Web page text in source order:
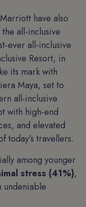
have also
all-inclusive
ever all-inclusive
Resort, in
its mark with
Maya, set to
all-inclusive
with high-end
and elevated
today’s travellers.
among younger
stress (41%),
undeniable